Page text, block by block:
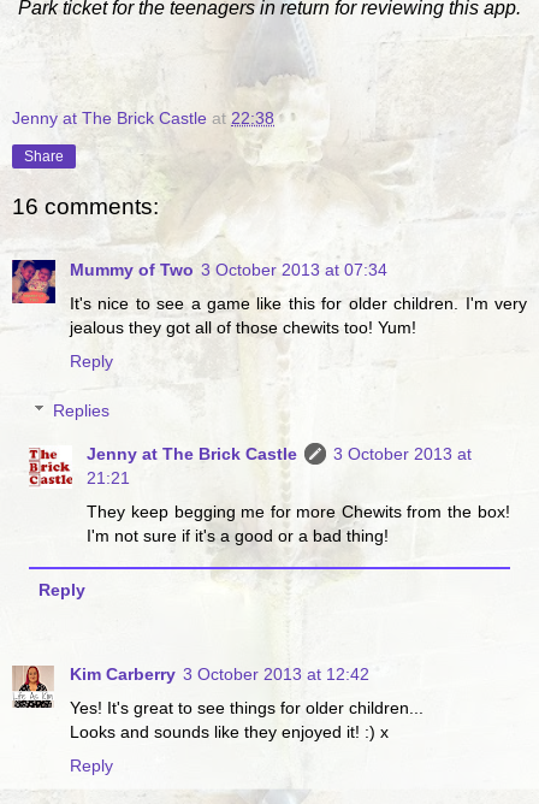
Park ticket for the teenagers in return for reviewing this app.
Jenny at The Brick Castle at 22:38
Share
16 comments:
Mummy of Two 3 October 2013 at 07:34
It's nice to see a game like this for older children. I'm very
jealous they got all of those chewits too! Yum!
Reply
Replies
Jenny at The Brick Castle
3 October 2013 at
21:21
They keep begging me for more Chewits from the box!
I'm not sure if it's a good or a bad thing!
Reply
Kim Carberry 3 October 2013 at 12:42
Yes! It's great to see things for older children...
Looks and sounds like they enjoyed it! :) x
Reply